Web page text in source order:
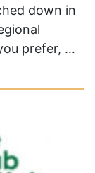
down in
prefer, …